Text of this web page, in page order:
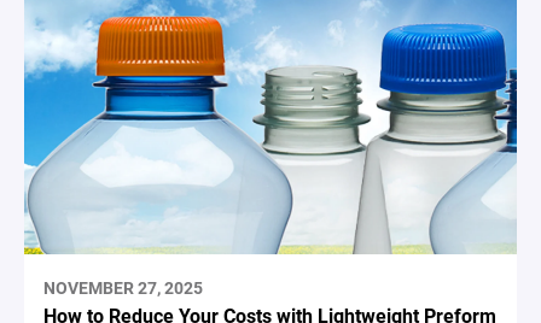
NOVEMBER 27, 2025
How to Reduce Your Costs with Lightweight Preform